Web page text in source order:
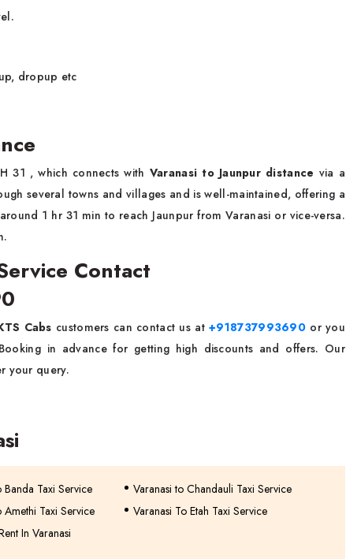
dropup etc
31 , which connects with Varanasi to Jaunpur distance via a
several towns and villages and is well-maintained, offering a
1 hr 31 min to reach Jaunpur from Varanasi or vice-versa.
Contact
Cabs customers can contact us at+918737993690 or you
in advance for getting high discounts and offers. Our
your query.
Banda Taxi Service
Varanasi to Chandauli Taxi Service
Amethi Taxi Service
Varanasi To Etah Taxi Service
In Varanasi